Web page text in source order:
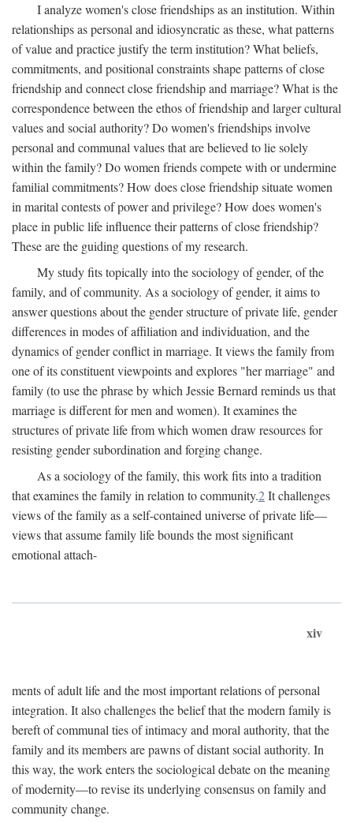
I analyze women's close friendships as an institution. Within
relationships as personal and idiosyncratic as these, what patterns
of value and practice justify the term institution? What beliefs,
commitments, and positional constraints shape patterns of close
friendship and connect close friendship and marriage? What is the
correspondence between the ethos of friendship and larger cultural
values and social authority? Do women's friendships involve
personal and communal values that are believed to lie solely
within the family? Do women friends compete with or undermine
familial commitments? How does close friendship situate women
in marital contests of power and privilege? How does women's
place in public life influence their patterns of close friendship?
These are the guiding questions of my research.
My study fits topically into the sociology of gender, of the
family, and of community. As a sociology of gender, it aims to
answer questions about the gender structure of private life, gender
differences in modes of affiliation and individuation, and the
dynamics of gender conflict in marriage. It views the family from
one of its constituent viewpoints and explores "her marriage" and
family (to use the phrase by which Jessie Bernard reminds us that
marriage is different for men and women). It examines the
structures of private life from which women draw resources for
resisting gender subordination and forging change.
As a sociology of the family, this work fits into a tradition
that examines the family in relation to community.2It challenges
views of the family as a self-contained universe of private life—
views that assume family life bounds the most significant
emotional attach-
xiv
ments of adult life and the most important relations of personal
integration. It also challenges the belief that the modern family is
bereft of communal ties of intimacy and moral authority, that the
family and its members are pawns of distant social authority. In
this way, the work enters the sociological debate on the meaning
of modernity—to revise its underlying consensus on family and
community change.